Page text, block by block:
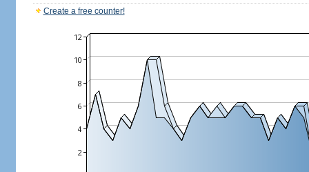
Create a free counter!